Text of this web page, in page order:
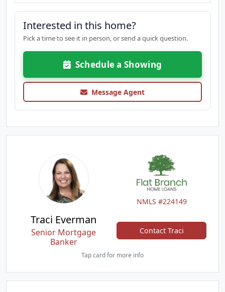
Interested in this home?
Pick a time to see it in person, or send a quick question.
Schedule a Showing
Message Agent
NMLS #224149
Traci Everman
Senior Mortgage
Banker
Contact Traci
Tap card for more info